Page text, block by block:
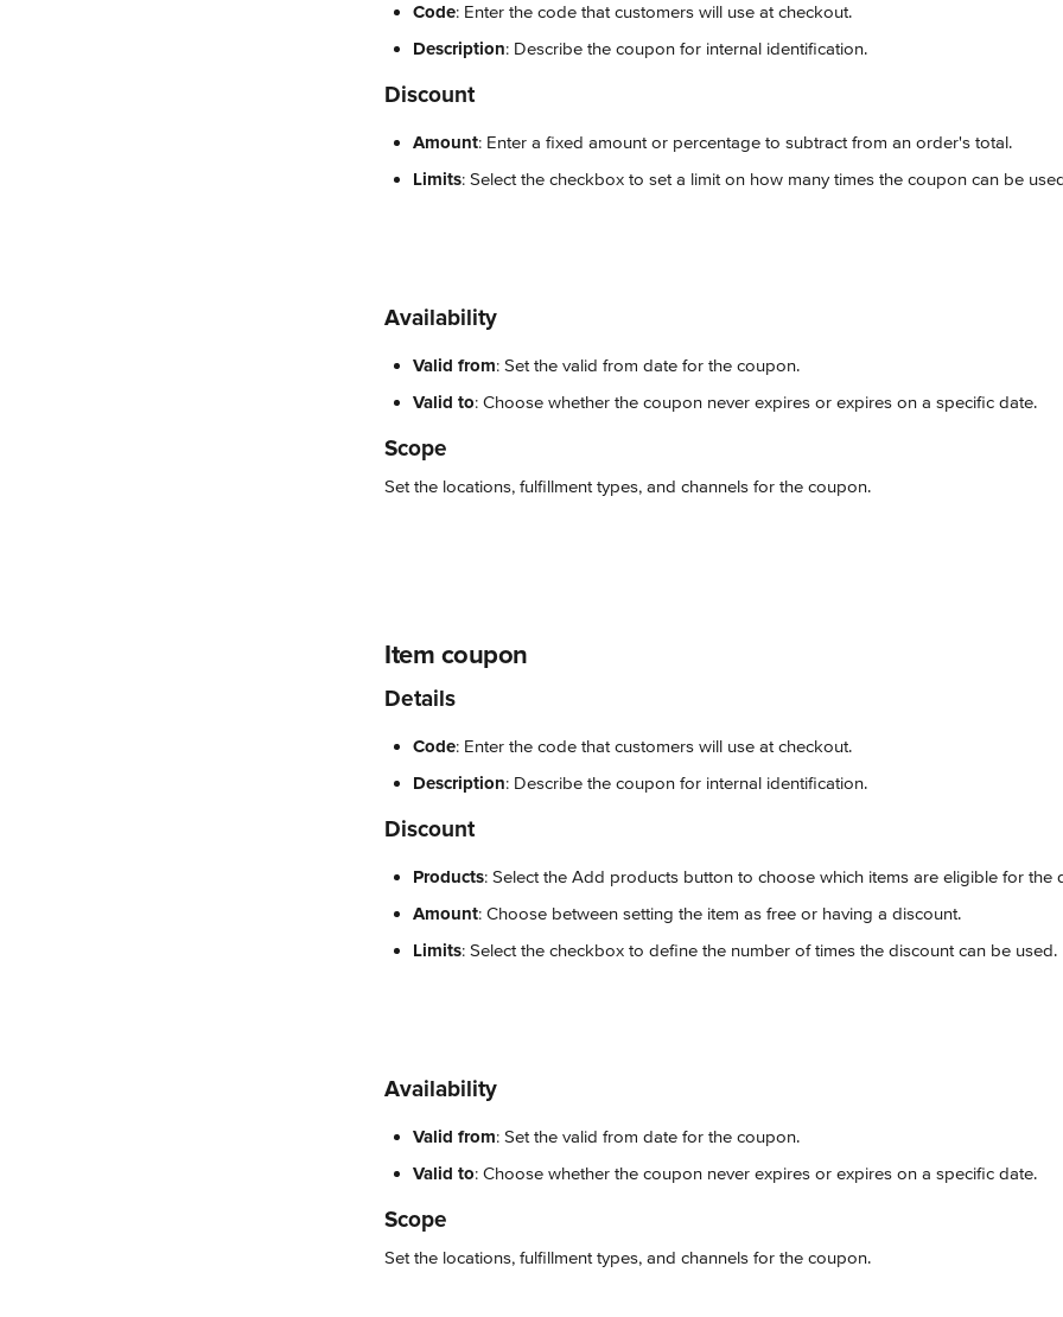
Code: Enter the code that customers will use at checkout.
Description: Describe the coupon for internal identification.
Discount
Amount: Enter a fixed amount or percentage to subtract from an order's total.
Limits: Select the checkbox to set a limit on how many times the coupon can be
Availability
Valid from: Set the valid from date for the coupon.
Valid to: Choose whether the coupon never expires or expires on a specific date.
Scope
Set the locations, fulfillment types, and channels for the coupon.
Item coupon
Details
Code: Enter the code that customers will use at checkout.
Description: Describe the coupon for internal identification.
Discount
Products: Select the Add products button to choose which items are eligible for the
Amount: Choose between setting the item as free or having a discount.
Limits: Select the checkbox to define the number of times the discount can be used.
Availability
Valid from: Set the valid from date for the coupon.
Valid to: Choose whether the coupon never expires or expires on a specific date.
Scope
Set the locations, fulfillment types, and channels for the coupon.